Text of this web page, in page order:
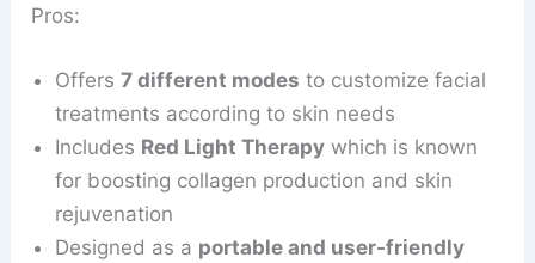
Pros:
Offers7 different modes to customize facial
treatments according to skin needs
Includes Red Light Therapy which is known
for boosting collagen production and skin
rejuvenation
Designed as a portable and user-friendly